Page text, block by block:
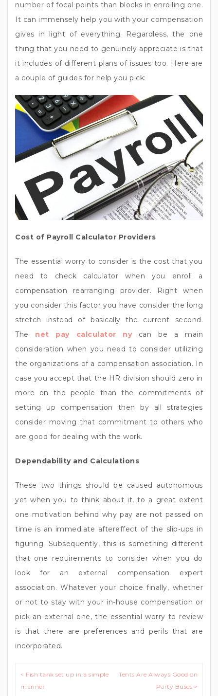
number of focal points than blocks in enrolling one.
It can immensely help you with your compensation
gives in light of everything. Regardless, the one
thing that you need to genuinely appreciate is that
it includes of different plans of issues too. Here are
a couple of guides for help you pick:
Cost of Payroll Calculator Providers
The essential worry to consider is the cost that you
need to check calculator when you enroll a
compensation rearranging provider. Right when
you consider this factor you have consider the long
stretch instead of basically the current second.
The net pay calculator nycan be a main
consideration when you need to consider utilizing
the organizations of a compensation association. In
case you accept that the HR division should zero in
more on the people than the commitments of
setting up compensation then by all strategies
consider moving that commitment to others who
are good for dealing with the work.
Dependability and Calculations
These two things should be caused autonomous
yet when you to think about it, to a great extent
one motivation behind why pay are not passed on
time is an immediate aftereffect of the slip-ups in
figuring. Subsequently, this is something different
that one requirements to consider when you do
look for an external compensation expert
association. Whatever your choice finally, whether
or not to stay with your in-house compensation or
pick an external one, the essential worry to review
is that there are preferences and perils that are
incorporated.
Post
navigation
< Fish tank set up in a simple
manner
Tents Are Always Good on
Party Buses >